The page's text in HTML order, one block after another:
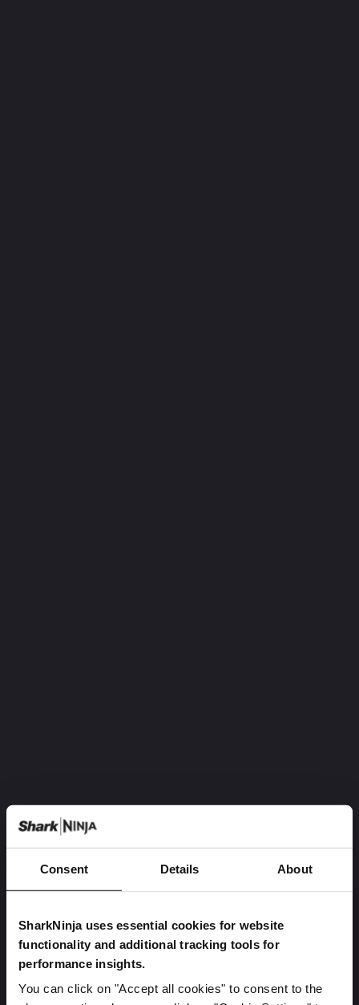
Consent Details About
SharkNinja uses essential cookies for website
functionality and additional tracking tools for
performance insights.
You can click on "Accept all cookies" to consent to the